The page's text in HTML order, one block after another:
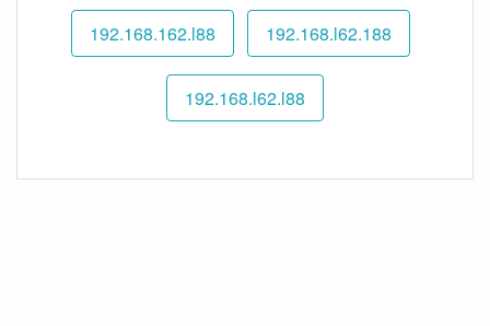
192.168.162.l88 192.168.l62.188
192.168.l62.l88